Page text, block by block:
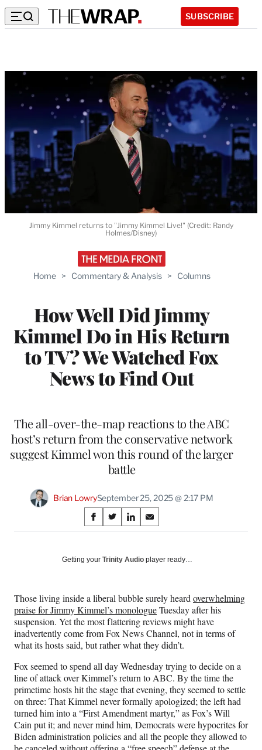
SUBSCRIBE
Home > Commentary & Analysis > Columns
How Well Did Jimmy
Kimmel Do in His Return
to TV? We Watched Fox
News to Find Out
The all-over-the-map reactions to the ABC
host’s return from the conservative network
suggest Kimmel won this round of the larger
battle
Brian LowrySeptember 25, 2025 @ 2:17 PM
Share
on
Social
S
h
r
F
a
c
e
b
o
k
S
h
r
X
(
f
o
r
e
r
l
y
T
w
i
S
h
r
L
i
n
k
e
I
n
S
h
r
E
m
a
i
l
Jimmy Kimmel returns to "Jimmy Kimmel Live!" (Credit: Randy
Holmes/Disney)
Getting your Trinity Audio player ready…
Those living inside a liberal bubble surely heard overwhelming
praise for Jimmy Kimmel’s monologueTuesday after his
suspension. Yet the most flattering reviews might have
inadvertently come from Fox News Channel, not in terms of
what its hosts said, but rather what they didn’t.
Fox seemed to spend all day Wednesday trying to decide on a
line of attack over Kimmel’s return to ABC. By the time the
primetime hosts hit the stage that evening, they seemed to settle
on three: That Kimmel never formally apologized; the left had
turned him into a “First Amendment martyr,” as Fox’s Will
Cain put it; and never mind him, Democrats were hypocrites for
Biden administration policies and all the people they allowed to